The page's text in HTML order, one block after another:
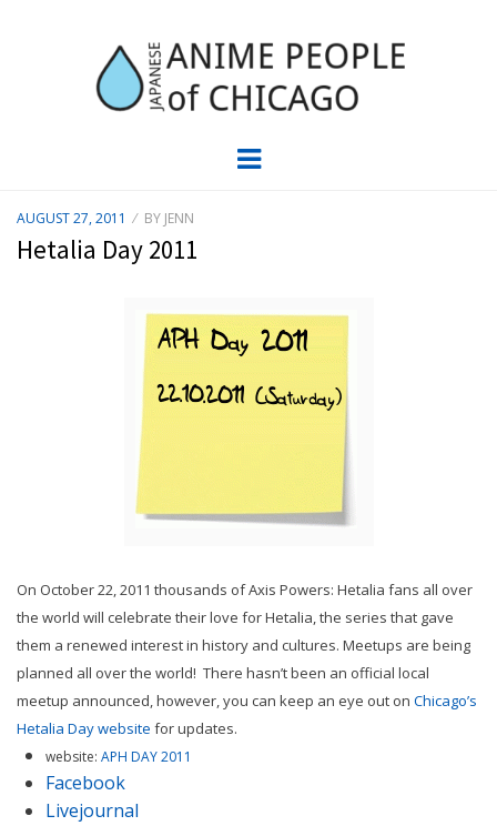
JAPC –
PEOPLE OF
CHICAGO
Menu
POSTED
ON
AUGUST 27, 2011 BY JENN
Hetalia Day 2011
On October 22, 2011 thousands of Axis Powers: Hetalia fans all over
the world will celebrate their love for Hetalia, the series that gave
them a renewed interest in history and cultures. Meetups are being
planned all over the world! There hasn’t been an official local
meetup announced, however, you can keep an eye out on Chicago’s
Hetalia Day website for updates.
website: APH DAY 2011
Facebook
Livejournal